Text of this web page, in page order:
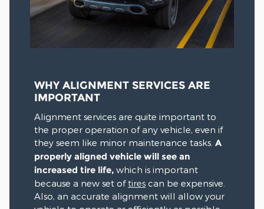
WHY ALIGNMENT SERVICES ARE
IMPORTANT
Alignment services are quite important to
the proper operation of any vehicle, even if
they seem like minor maintenance tasks. A
properly aligned vehicle will see an
increased tire life, which is important
because a new set oftires can be expensive.
Also, an accurate alignment will allow your